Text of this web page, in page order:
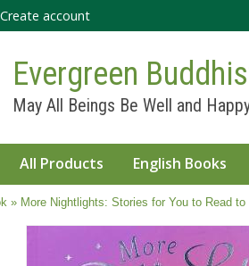
Create account
Evergreen
May All Beings Be Well and
All Products English Books
here
» More Nightlights: Stories for You to Read to